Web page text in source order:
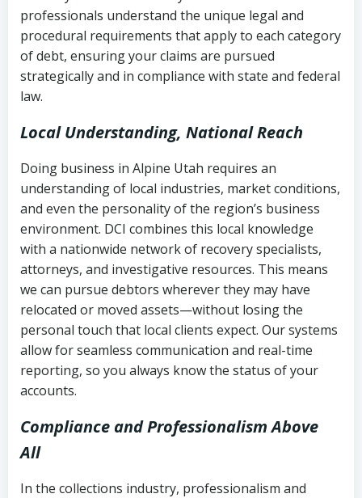
collection
Utah Code Ann. § 76-6-520– Prohibits
deceptive or coercive collection
history
Notes or correspondence about prior
collection attempts
professionals understand the unique legal and
procedural requirements that apply to each category
of debt, ensuring your claims are pursued
strategically and in compliance with state and federal
law.
Local Understanding, National Reach
Doing business in Alpine Utah requires an
understanding of local industries, market conditions,
and even the personality of the region’s business
environment. DCI combines this local knowledge
with a nationwide network of recovery specialists,
attorneys, and investigative resources. This means
we can pursue debtors wherever they may have
relocated or moved assets—without losing the
personal touch that local clients expect. Our systems
allow for seamless communication and real-time
reporting, so you always know the status of your
accounts.
Compliance and Professionalism Above
All
In the collections industry, professionalism and